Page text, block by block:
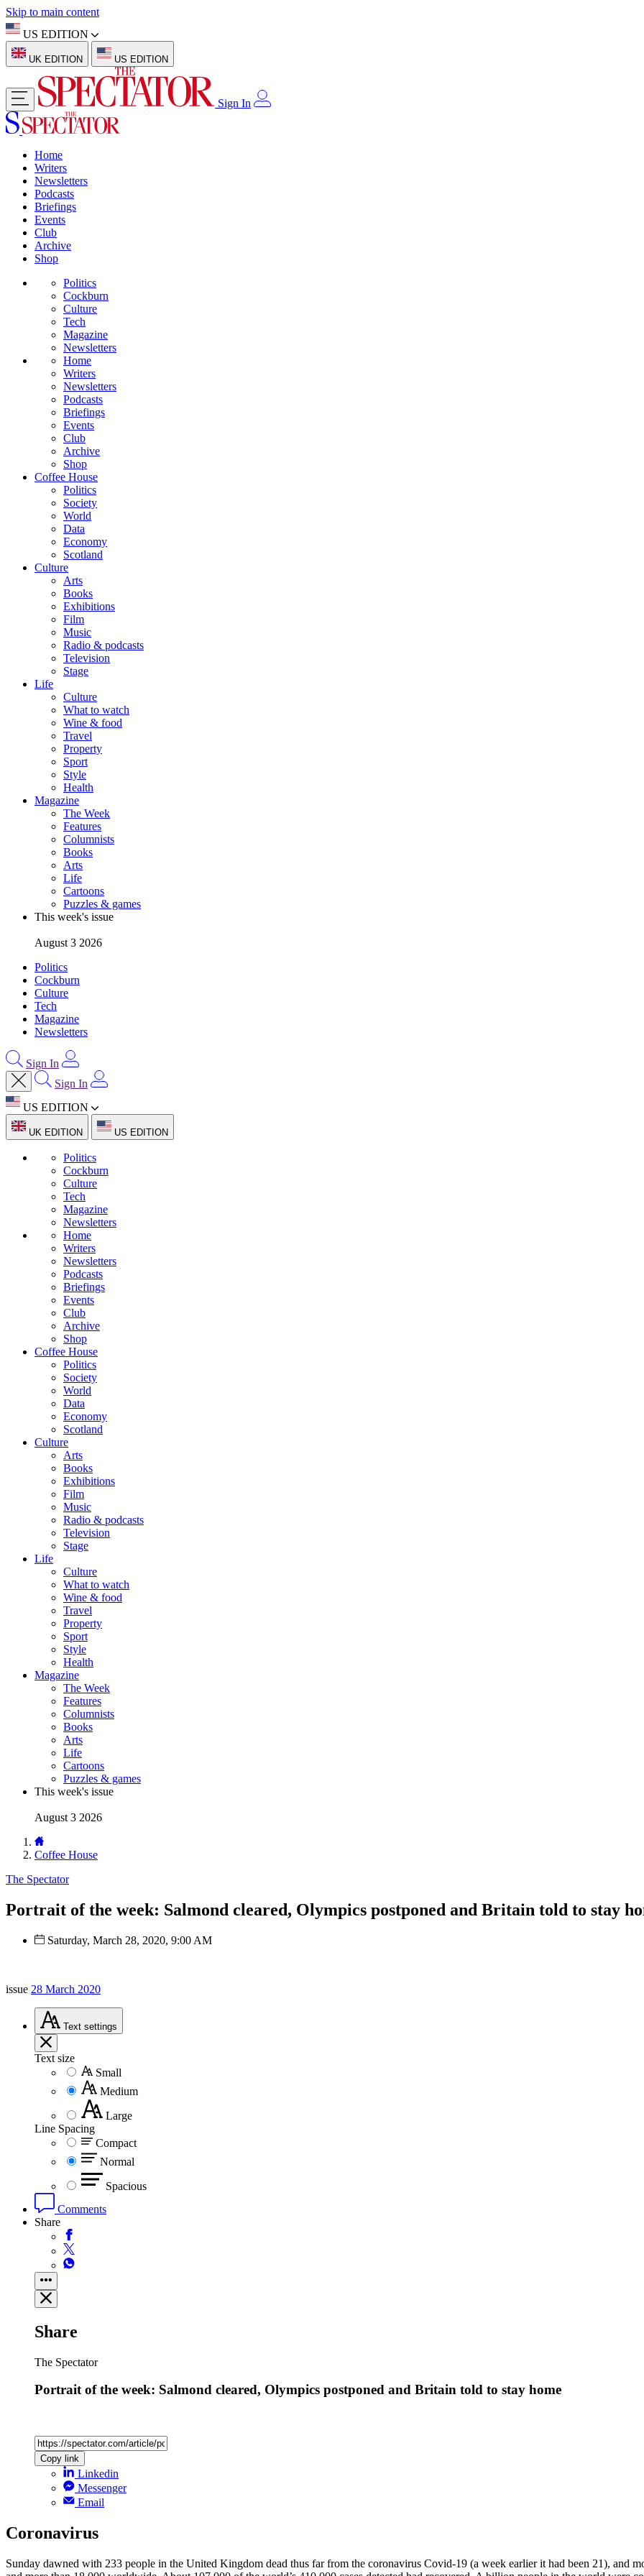
Skip to main content
US EDITION
UK EDITION US EDITION
Sign In
Home
Writers
Newsletters
Podcasts
Briefings
Events
Club
Archive
Shop
Politics
Cockburn
Culture
Tech
Magazine
Newsletters
Home
Writers
Newsletters
Podcasts
Briefings
Events
Club
Archive
Shop
Coffee House
Politics
Society
World
Data
Economy
Scotland
Culture
Arts
Books
Exhibitions
Film
Music
Radio & podcasts
Television
Stage
Life
Culture
What to watch
Wine & food
Travel
Property
Sport
Style
Health
Magazine
The Week
Features
Columnists
Books
Arts
Life
Cartoons
Puzzles & games
This week's issue
August 3 2026
Politics
Cockburn
Culture
Tech
Magazine
Newsletters
Sign In
Sign In
US EDITION
UK EDITION US EDITION
Politics
Cockburn
Culture
Tech
Magazine
Newsletters
Home
Writers
Newsletters
Podcasts
Briefings
Events
Club
Archive
Shop
Coffee House
Politics
Society
World
Data
Economy
Scotland
Culture
Arts
Books
Exhibitions
Film
Music
Radio & podcasts
Television
Stage
Life
Culture
What to watch
Wine & food
Travel
Property
Sport
Style
Health
Magazine
The Week
Features
Columnists
Books
Arts
Life
Cartoons
Puzzles & games
This week's issue
August 3 2026
Coffee House
The Spectator
Portrait of the week: Salmond cleared, Olympics postponed and Britain told to stay
Saturday, March 28, 2020, 9:00 AM
issue 28 March 2020
Text settings
Text size
Small
Medium
Large
Line Spacing
Compact
Normal
Spacious
Comments
Share
Share
The Spectator
Portrait of the week: Salmond cleared, Olympics postponed and Britain told to stay home
Copy link
Linkedin
Messenger
Email
Coronavirus
Sunday dawned with 233 people in the United Kingdom dead thus far from the coronavirus Covid-19 (a week earlier it had been 21), and